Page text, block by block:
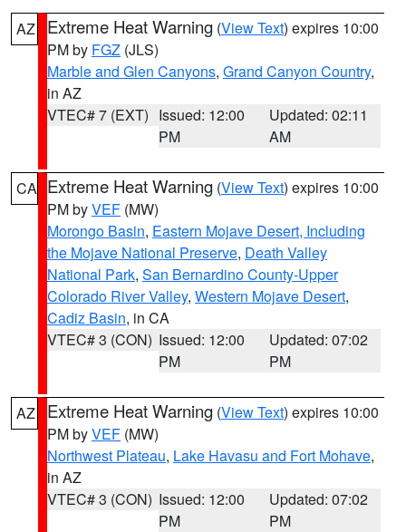
AZ Extreme Heat Warning (View Text) expires 10:00
PM by FGZ (JLS)
Marble and Glen Canyons, Grand Canyon Country,
in AZ
VTEC# 7 (EXT) Issued: 12:00
PM
Updated: 02:11
AM
CA Extreme Heat Warning (View Text) expires 10:00
PM byVEF (MW)
Morongo Basin, Eastern Mojave Desert, Including
the Mojave National Preserve, Death Valley
National Park, San Bernardino County-Upper
Colorado River Valley, Western Mojave Desert,
Cadiz Basin, in CA
VTEC# 3 (CON) Issued: 12:00
PM
Updated: 07:02
PM
AZ Extreme Heat Warning (View Text) expires 10:00
PM byVEF (MW)
Northwest Plateau, Lake Havasu and Fort Mohave,
in AZ
VTEC# 3 (CON) Issued: 12:00
PM
Updated: 07:02
PM